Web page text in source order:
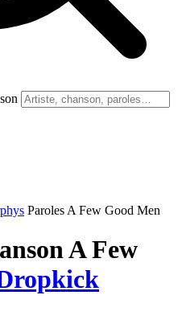
Paroles A Few Good Men
A Few